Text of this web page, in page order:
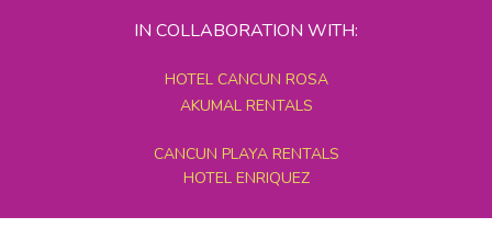
IN COLLABORATION WITH:
HOTEL CANCUN ROSA
AKUMAL RENTALS
CANCUN PLAYA RENTALS
HOTEL ENRIQUEZ